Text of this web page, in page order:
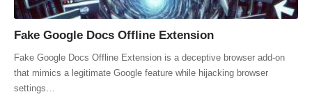
Fake Google Docs Offline Extension
Fake Google Docs Offline Extension is a deceptive browser add-on
that mimics a legitimate Google feature while hijacking browser
settings…